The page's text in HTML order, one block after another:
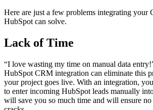
Here are just a few problems integrating your
HubSpot can solve.
Lack of Time
“I love wasting my time on manual data
HubSpot CRM integration can eliminate this
your project goes live. With an integration,
to enter incoming HubSpot leads manually
will save you so much time and will ensure